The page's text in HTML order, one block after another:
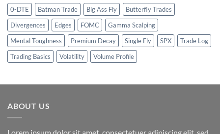
0-DTE Batman Trade Big Ass Fly
Butterfly Trades
Divergences
Edges FOMC
Gamma Scalping
Mental Toughness
Premium Decay Single Fly SPX
Trade Log
Trading Basics
Volatility Volume Profile
ABOUT US